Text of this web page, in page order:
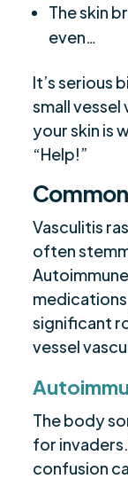
The skin
even…
It’s serious
small
your skin is
“Help!”
Vasculitis
often
significant
vessel
The body
for
confusion